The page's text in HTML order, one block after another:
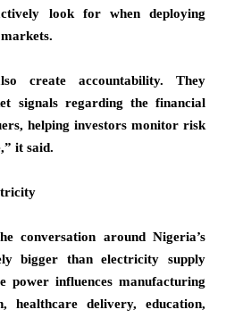
look for when deploying
create accountability. They
signals regarding the financial
helping investors monitor risk
it said.
conversation around Nigeria’s
bigger than electricity supply
power influences manufacturing
healthcare delivery, education,